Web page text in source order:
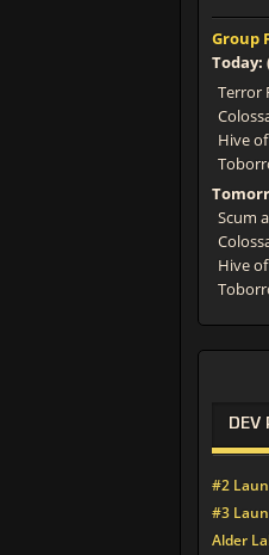
Group
Today:
Terror
Hive
Scum
Hive
DEV
Alder